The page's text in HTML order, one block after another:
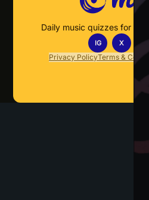
Daily music quizzes for
IG X TT
Privacy PolicyTerms &